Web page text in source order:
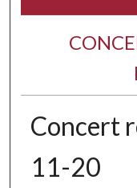
Concert
11-20